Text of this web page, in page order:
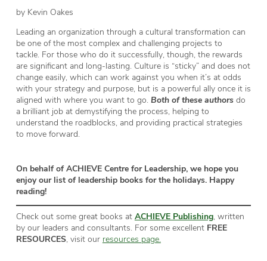
by Kevin Oakes
Leading an organization through a cultural transformation can
be one of the most complex and challenging projects to
tackle. For those who do it successfully, though, the rewards
are significant and long-lasting. Culture is “sticky” and does not
change easily, which can work against you when it’s at odds
with your strategy and purpose, but is a powerful ally once it is
aligned with where you want to go. Both of these authors do
a brilliant job at demystifying the process, helping to
understand the roadblocks, and providing practical strategies
to move forward.
On behalf of ACHIEVE Centre for Leadership, we hope you
enjoy our list of leadership books for the holidays. Happy
reading!
Check out some great books at ACHIEVE Publishing, written
by our leaders and consultants. For some excellent FREE
RESOURCES, visit our resources page.